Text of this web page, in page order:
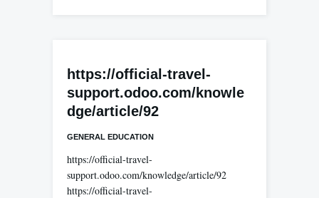
https://official-travel-
support.odoo.com/knowle
dge/article/92
GENERAL EDUCATION
https://official-travel-
support.odoo.com/knowledge/article/92
https://official-travel-